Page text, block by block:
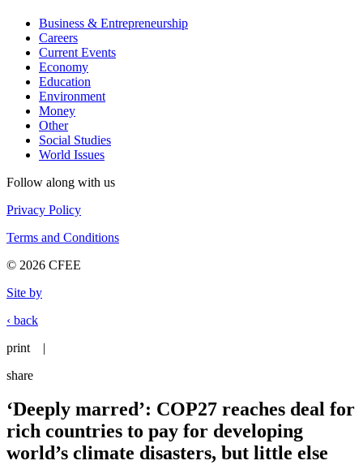
Business & Entrepreneurship
Careers
Current Events
Economy
Education
Environment
Money
Other
Social Studies
World Issues
Follow along with us
Privacy Policy
Terms and Conditions
© 2026 CFEE
Site by
‹ back
print
|
share
‘Deeply marred’: COP27 reaches deal for
rich countries to pay for developing
world’s climate disasters, but little else